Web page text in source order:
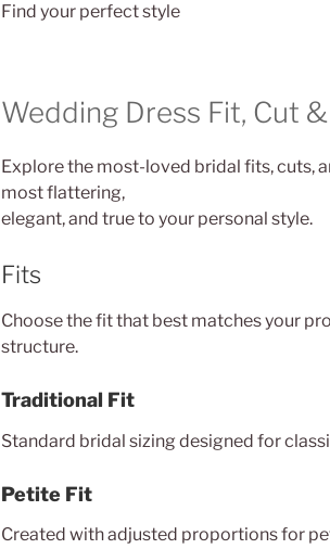
Find your perfect style
Wedding Dress Fit, Cut
Explore the most-loved bridal fits, cuts,
most flattering,
elegant, and true to your personal style.
Fits
Choose the fit that best matches your
structure.
Traditional Fit
Standard bridal sizing designed for
Petite Fit
Created with adjusted proportions for